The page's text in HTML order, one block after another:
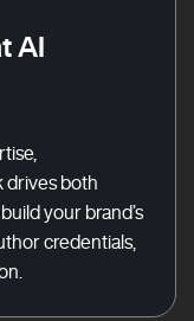
AI
drives both
your brand’s
credentials,